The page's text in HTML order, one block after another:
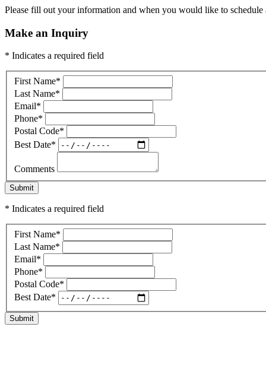
Please fill out your information and when you would like to
Make an Inquiry
* Indicates a required field
First Name*
Last Name*
Email*
Phone*
Postal Code*
Best Date*
Comments
Submit
* Indicates a required field
First Name*
Last Name*
Email*
Phone*
Postal Code*
Best Date*
Submit